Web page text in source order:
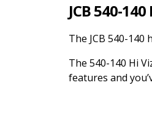
JCB 540-
The JCB 540-
The 540-140 Hi
features and